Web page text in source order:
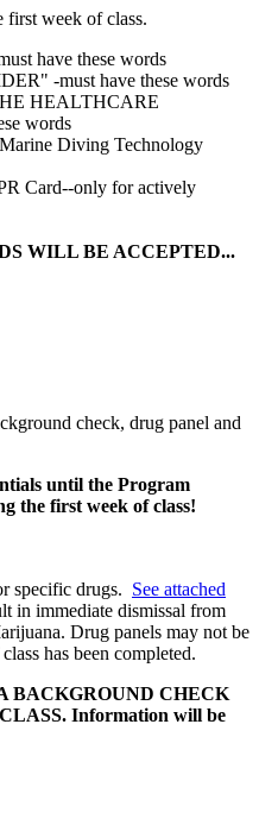
first week of class.
have these words
-must have these words
HEALTHCARE
words
Diving Technology
Card--only for actively
WILL BE ACCEPTED...
check, drug panel and
until the Program
the first week of class!
specific drugs. See attached
in immediate dismissal from
Drug panels may not be
has been completed.
BACKGROUND CHECK
Information will be